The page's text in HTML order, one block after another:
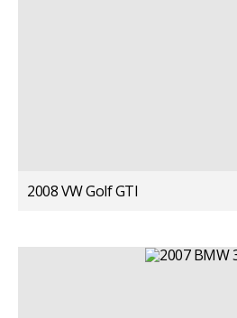
2008 VW Golf GTI